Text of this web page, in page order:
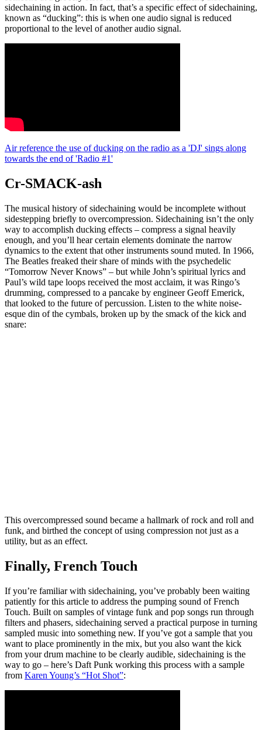
sidechaining in action. In fact, that’s a specific effect of sidechaining,
known as “ducking”: this is when one audio signal is reduced
proportional to the level of another audio signal.
Air reference the use of ducking on the radio as a 'DJ' sings along
towards the end of 'Radio #1'
Cr-SMACK-ash
The musical history of sidechaining would be incomplete without
sidestepping briefly to overcompression. Sidechaining isn’t the only
way to accomplish ducking effects – compress a signal heavily
enough, and you’ll hear certain elements dominate the narrow
dynamics to the extent that other instruments sound muted. In 1966,
The Beatles freaked their share of minds with the psychedelic
“Tomorrow Never Knows” – but while John’s spiritual lyrics and
Paul’s wild tape loops received the most acclaim, it was Ringo’s
drumming, compressed to a pancake by engineer Geoff Emerick,
that looked to the future of percussion. Listen to the white noise-
esque din of the cymbals, broken up by the smack of the kick and
snare:
This overcompressed sound became a hallmark of rock and roll and
funk, and birthed the concept of using compression not just as a
utility, but as an effect.
Finally, French Touch
If you’re familiar with sidechaining, you’ve probably been waiting
patiently for this article to address the pumping sound of French
Touch. Built on samples of vintage funk and pop songs run through
filters and phasers, sidechaining served a practical purpose in turning
sampled music into something new. If you’ve got a sample that you
want to place prominently in the mix, but you also want the kick
from your drum machine to be clearly audible, sidechaining is the
way to go – here’s Daft Punk working this process with a sample
from Karen Young’s “Hot Shot”: